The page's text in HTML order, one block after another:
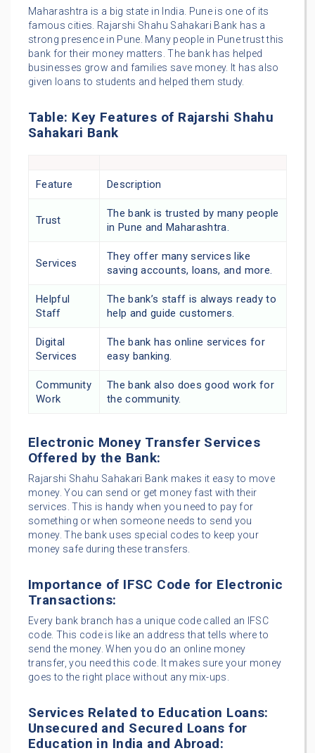
Maharashtra is a big state in India. Pune is one of its
famous cities. Rajarshi Shahu Sahakari Bank has a
strong presence in Pune. Many people in Pune trust this
bank for their money matters. The bank has helped
businesses grow and families save money. It has also
given loans to students and helped them study.
Table: Key Features of Rajarshi Shahu
Sahakari Bank
Feature Description
Trust
The bank is trusted by many people
in Pune and Maharashtra.
Services
They offer many services like
saving accounts, loans, and more.
Helpful
Staff
The bank’s staff is always ready to
help and guide customers.
Digital
Services
The bank has online services for
easy banking.
Community
Work
The bank also does good work for
the community.
Electronic Money Transfer Services
Offered by the Bank:
Rajarshi Shahu Sahakari Bank makes it easy to move
money. You can send or get money fast with their
services. This is handy when you need to pay for
something or when someone needs to send you
money. The bank uses special codes to keep your
money safe during these transfers.
Importance of IFSC Code for Electronic
Transactions:
Every bank branch has a unique code called an IFSC
code. This code is like an address that tells where to
send the money. When you do an online money
transfer, you need this code. It makes sure your money
goes to the right place without any mix-ups.
Services Related to Education Loans:
Unsecured and Secured Loans for
Education in India and Abroad: